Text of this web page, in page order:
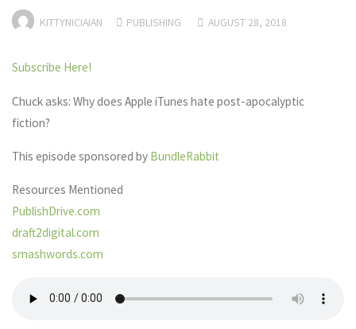
KITTYNICIAIAN PUBLISHING AUGUST 28, 2018
Subscribe Here!
Chuck asks: Why does Apple iTunes hate post-apocalyptic
fiction?
This episode sponsored by BundleRabbit
Resources Mentioned
PublishDrive.com
draft2digital.com
smashwords.com